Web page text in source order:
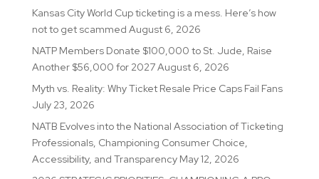
Kansas City World Cup ticketing is a mess. Here’s how
not to get scammed August 6, 2026
NATP Members Donate $100,000 to St. Jude, Raise
Another $56,000 for 2027August 6, 2026
Myth vs. Reality: Why Ticket Resale Price Caps Fail Fans
July 23, 2026
NATB Evolves into the National Association of Ticketing
Professionals, Championing Consumer Choice,
Accessibility, and Transparency May 12, 2026